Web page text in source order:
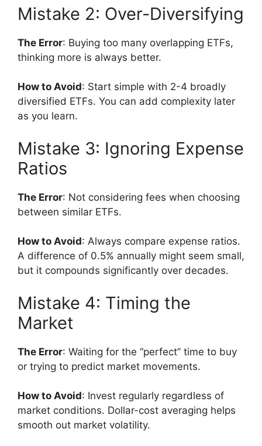
Mistake 2: Over-Diversifying
The Error: Buying too many overlapping ETFs,
thinking more is always better.
How to Avoid: Start simple with 2-4 broadly
diversified ETFs. You can add complexity later
as you learn.
Mistake 3: Ignoring Expense
Ratios
The Error: Not considering fees when choosing
between similar ETFs.
How to Avoid: Always compare expense ratios.
A difference of 0.5% annually might seem small,
but it compounds significantly over decades.
Mistake 4: Timing the
Market
The Error: Waiting for the “perfect” time to buy
or trying to predict market movements.
How to Avoid: Invest regularly regardless of
market conditions. Dollar-cost averaging helps
smooth out market volatility.